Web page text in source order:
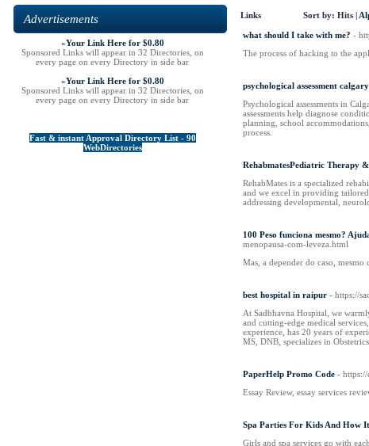
Advertisements
»Your Link Here for $0.80
Sponsored Links will appear in 32 Directories, on
every page on every Directory in side bar
»Your Link Here for $0.80
Sponsored Links will appear in 32 Directories, on
every page on every Directory in side bar
Fast & instant Approval Directory List - 90
WebDirectories
Links Sort by: Hits
what should I take with me? -
The process of hacking to the
psychological assessment calgary
Psychological assessments in
assessments help diagnose
planning, school
process.
RehabmatesPediatric Therapy
RehabMates is a specialized
and we excel in providing
addressing developmental,
100 Peso funciona mesmo?
menopausa-com-leveza.html
Mas, a depender do caso,
best hospital in raipur - https://
At Sadbhavna Hospital, we
and cutting-edge medical
experience, has 20 years of
MS, DNB, specializes in
PaperHelp Promo Code - https://
Essay Review, essay services
Spa Parties For Kids And How
Girls and spa services go with